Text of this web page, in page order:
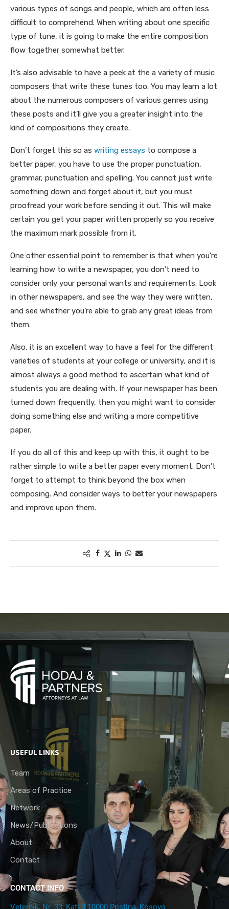
various types of songs and people, which are often less
difficult to comprehend. When writing about one specific
type of tune, it is going to make the entire composition
flow together somewhat better.
It’s also advisable to have a peek at the a variety of music
composers that write these tunes too. You may learn a lot
about the numerous composers of various genres using
these posts and it’ll give you a greater insight into the
kind of compositions they create.
Don’t forget this so as writing essays to compose a
better paper, you have to use the proper punctuation,
grammar, punctuation and spelling. You cannot just write
something down and forget about it, but you must
proofread your work before sending it out. This will make
certain you get your paper written properly so you receive
the maximum mark possible from it.
One other essential point to remember is that when you’re
learning how to write a newspaper, you don’t need to
consider only your personal wants and requirements. Look
in other newspapers, and see the way they were written,
and see whether you’re able to grab any great ideas from
them.
Also, it is an excellent way to have a feel for the different
varieties of students at your college or university, and it is
almost always a good method to ascertain what kind of
students you are dealing with. If your newspaper has been
turned down frequently, then you might want to consider
doing something else and writing a more competitive
paper.
If you do all of this and keep up with this, it ought to be
rather simple to write a better paper every moment. Don’t
forget to attempt to think beyond the box when
composing. And consider ways to better your newspapers
and improve upon them.
USEFUL LINKS
Team
Areas of Practice
Network
News/Publications
About
Contact
CONTACT INFO
Veternik, Nr. 33, Kati 3 10000 Pristina, Kosovo